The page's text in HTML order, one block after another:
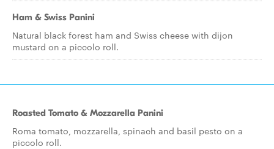
Ham & Swiss Panini
Natural black forest ham and Swiss cheese with dijon
mustard on a piccolo roll.
Roasted Tomato & Mozzarella Panini
Roma tomato, mozzarella, spinach and basil pesto on a
piccolo roll.